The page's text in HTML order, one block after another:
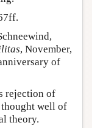
, November,
of
rejection of
thought well of
theory.